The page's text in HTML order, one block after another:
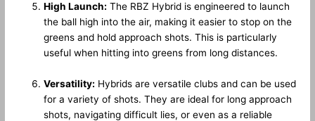
High Launch: The RBZ Hybrid is engineered to launch
the ball high into the air, making it easier to stop on the
greens and hold approach shots. This is particularly
useful when hitting into greens from long distances.
Versatility: Hybrids are versatile clubs and can be used
for a variety of shots. They are ideal for long approach
shots, navigating difficult lies, or even as a reliable